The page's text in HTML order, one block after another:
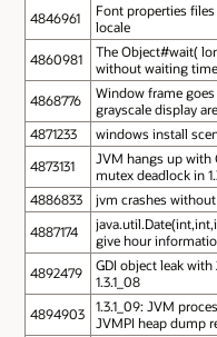
4846961
Font properties
locale
4860981
The Object#wait(
without waiting
4868776
Window frame goes
grayscale display
4871233
windows install
4873131
JVM hangs up with
mutex deadlock in
4886833
jvm crashes
4887174
give hour
4892479
GDI object leak
1.3.1_08
4894903
1.3.1_09: JVM
JVMPI heap dump